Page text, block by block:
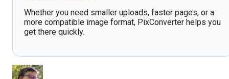
Whether you need smaller uploads, faster pages, or a
more compatible image format, PixConverter helps you
get there quickly.